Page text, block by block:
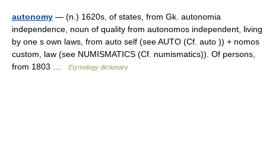
autonomy — (n.) 1620s, of states, from Gk. autonomia
independence, noun of quality from autonomos independent, living
by one s own laws, from auto self (see AUTO (Cf. auto )) + nomos
custom, law (see NUMISMATICS (Cf. numismatics)). Of persons,
from 1803 …
Etymology dictionary